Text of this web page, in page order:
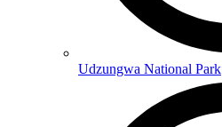
Udzungwa National Park